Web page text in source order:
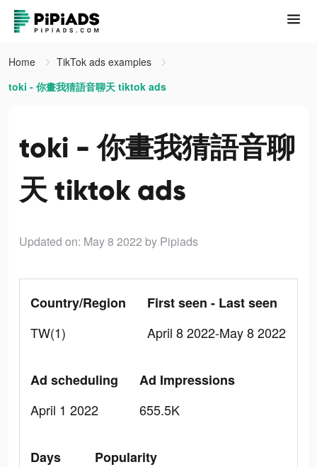
Home
TikTok ads examples
toki - 你畫我猜語音聊天 tiktok ads
toki - 你畫我猜語音聊
天 tiktok ads
Updated on: May 8 2022 by Pipiads
Country/Region
TW(1)
First seen - Last seen
April 8 2022-May 8 2022
Ad scheduling
April 1 2022
Ad Impressions
655.5K
Days
Popularity